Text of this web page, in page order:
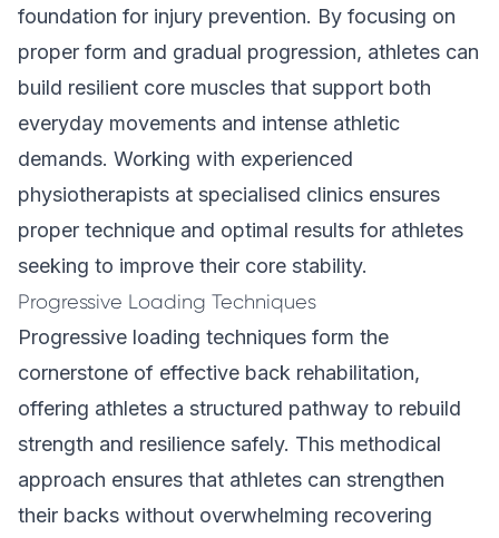
foundation for injury prevention. By focusing on
proper form and gradual progression, athletes can
build resilient core muscles that support both
everyday movements and intense athletic
demands. Working with experienced
physiotherapists at specialised clinics ensures
proper technique and optimal results for athletes
seeking to improve their core stability.
Progressive Loading Techniques
Progressive loading techniques form the
cornerstone of effective back rehabilitation,
offering athletes a structured pathway to rebuild
strength and resilience safely. This methodical
approach ensures that athletes can strengthen
their backs without overwhelming recovering